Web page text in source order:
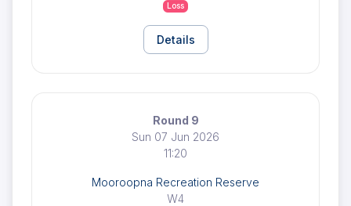
Loss
Details
Round 9
Sun 07 Jun 2026
11:20
Mooroopna Recreation Reserve
W4